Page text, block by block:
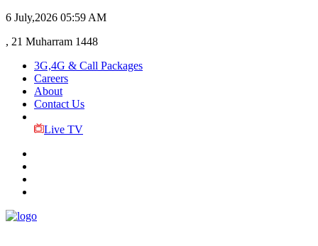
6 July,2026 05:59 AM
, 21 Muharram 1448
3G,4G & Call Packages
Careers
About
Contact Us
Live TV